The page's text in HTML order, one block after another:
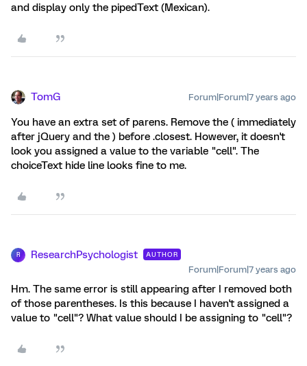
and display only the pipedText (Mexican).
TomG Forum|Forum|7 years ago
You have an extra set of parens. Remove the ( immediately
after jQuery and the ) before .closest. However, it doesn't
look you assigned a value to the variable "cell". The
choiceText hide line looks fine to me.
R ResearchPsychologist AUTHOR
Forum|Forum|7 years ago
Hm. The same error is still appearing after I removed both
of those parentheses. Is this because I haven't assigned a
value to "cell"? What value should I be assigning to "cell"?